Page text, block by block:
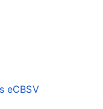
eCBSV